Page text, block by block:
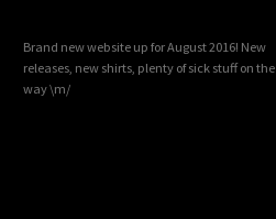
Brand new website up for August 2016! New
releases, new shirts, plenty of sick stuff on the
way \m/